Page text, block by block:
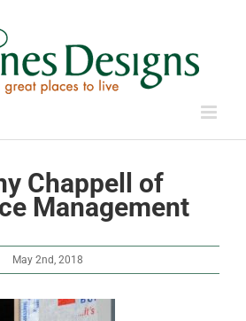
Chappell of
Management
May 2nd, 2018